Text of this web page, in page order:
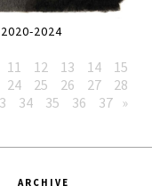
2024
11 12 13 14
15
24 25 26 27
28
34 35 36 37 »
ARCHIVE